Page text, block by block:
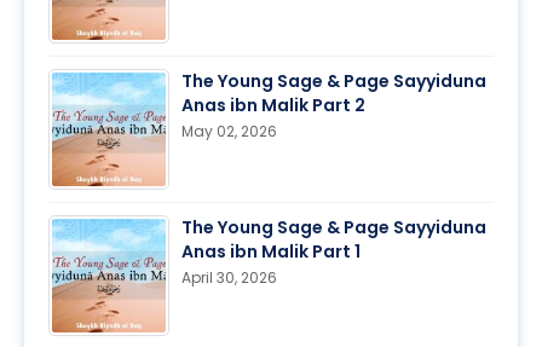
The Young Sage & Page Sayyiduna
Anas ibn Malik Part 2
May 02, 2026
The Young Sage & Page Sayyiduna
Anas ibn Malik Part 1
April 30, 2026